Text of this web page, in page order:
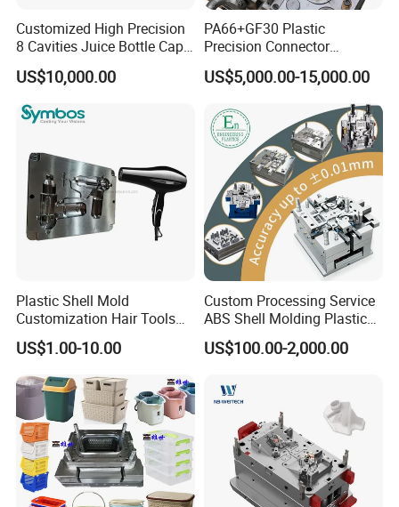
Customized High Precision
8 Cavities Juice Bottle Cap
Plastic Cap Injection Mould
US$10,000.00
PA66+GF30 Plastic
Precision Connector
Housing 2K Molding
Overmolding Injection Mold
US$5,000.00-15,000.00
Plastic Shell Mold
Customization Hair Tools
High Speed Hair Dryer
Domestic
US$1.00-10.00
Custom Processing Service
ABS Shell Molding Plastic
Injection Mould with
Customizable Products
US$100.00-2,000.00